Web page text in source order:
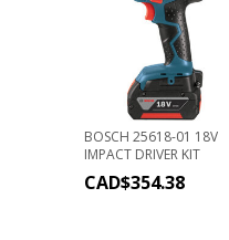
BOSCH 25618-01 18V
IMPACT DRIVER KIT
CAD$354.38